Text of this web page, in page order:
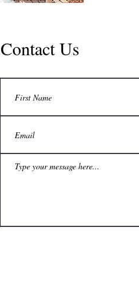
Contact Us